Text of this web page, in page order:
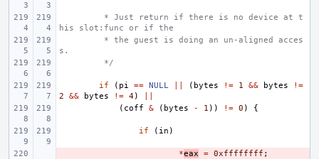
* Just return if there is no device at t
his slot:func or if the
* the guest is doing an un-aligned acces
s.
*/
if ( pi == NULL ( bytes != 1 && bytes
!=
2
&& bytes != 4)
( coff & ( bytes - 1 )) != 0 ) {
if ( in )
*eax = 0xffffffff ;